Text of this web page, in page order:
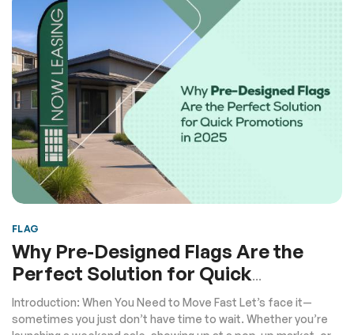
FLAG
Why Pre-Designed Flags Are the
Perfect Solution for Quick
Promotions in 2025
Introduction: When You Need to Move Fast Let’s face it—
sometimes you just don’t have time to wait. Whether you’re